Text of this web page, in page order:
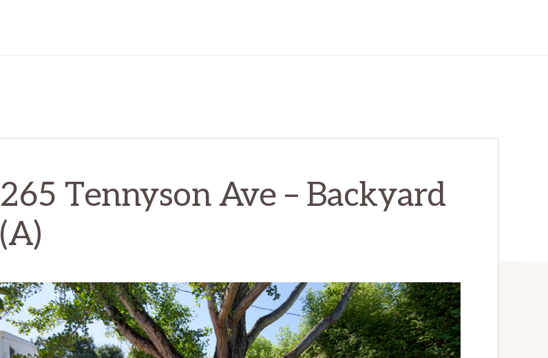
265 Tennyson Ave – Backyard
(A)